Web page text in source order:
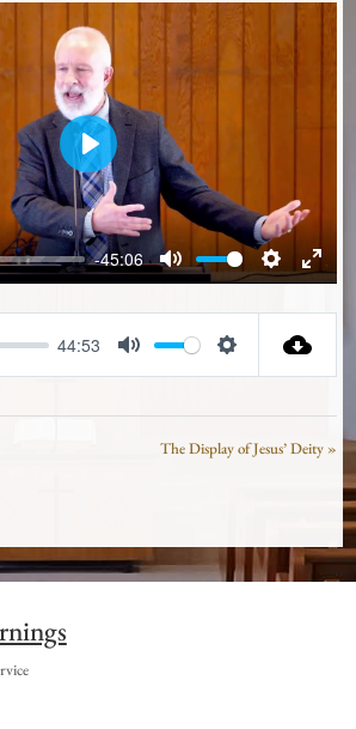
-45:06
Mute Settings
Enter
Play
44:53
The Display of Jesus’ Deity »